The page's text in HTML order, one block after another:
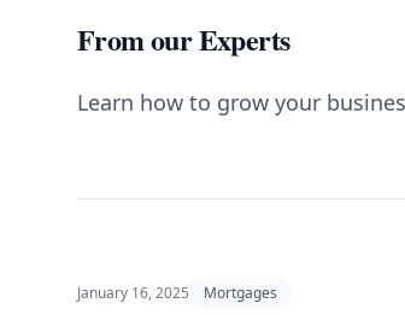
From our Experts
Learn how to grow your
January 16, 2025 Mortgages